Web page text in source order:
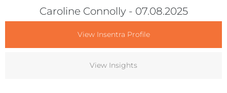
Caroline Connolly- 07.08.2025
View Insentra Profile
View Insights